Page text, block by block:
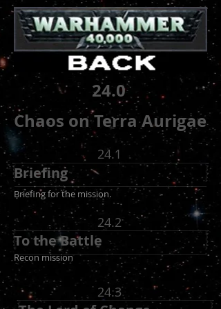
24.0
Chaos on Terra Aurigae
24.1
Briefing
Briefing for the mission.
24.2
To the Battle
Recon mission
24.3